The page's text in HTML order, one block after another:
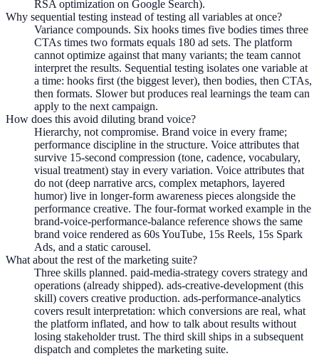
RSA optimization on Google Search).
Why sequential testing instead of testing all variables at once?
Variance compounds. Six hooks times five bodies times three
CTAs times two formats equals 180 ad sets. The platform
cannot optimize against that many variants; the team cannot
interpret the results. Sequential testing isolates one variable at
a time: hooks first (the biggest lever), then bodies, then CTAs,
then formats. Slower but produces real learnings the team can
apply to the next campaign.
How does this avoid diluting brand voice?
Hierarchy, not compromise. Brand voice in every frame;
performance discipline in the structure. Voice attributes that
survive 15-second compression (tone, cadence, vocabulary,
visual treatment) stay in every variation. Voice attributes that
do not (deep narrative arcs, complex metaphors, layered
humor) live in longer-form awareness pieces alongside the
performance creative. The four-format worked example in the
brand-voice-performance-balance reference shows the same
brand voice rendered as 60s YouTube, 15s Reels, 15s Spark
Ads, and a static carousel.
What about the rest of the marketing suite?
Three skills planned. paid-media-strategy covers strategy and
operations (already shipped). ads-creative-development (this
skill) covers creative production. ads-performance-analytics
covers result interpretation: which conversions are real, what
the platform inflated, and how to talk about results without
losing stakeholder trust. The third skill ships in a subsequent
dispatch and completes the marketing suite.